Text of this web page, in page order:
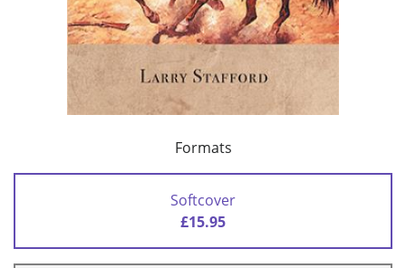
Formats
Softcover
£15.95